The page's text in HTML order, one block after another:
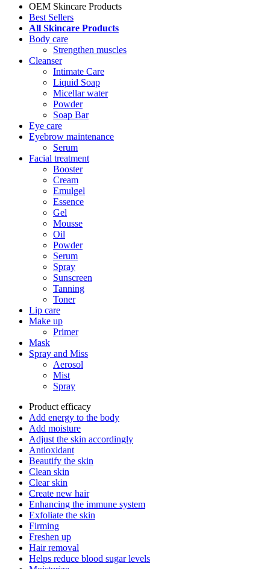
OEM Skincare Products
Best Sellers
All Skincare Products
Body care
Strengthen muscles
Cleanser
Intimate Care
Liquid Soap
Micellar water
Powder
Soap Bar
Eye care
Eyebrow maintenance
Serum
Facial treatment
Booster
Cream
Emulgel
Essence
Gel
Mousse
Oil
Powder
Serum
Spray
Sunscreen
Tanning
Toner
Lip care
Make up
Primer
Mask
Spray and Miss
Aerosol
Mist
Spray
Product efficacy
Add energy to the body
Add moisture
Adjust the skin accordingly
Antioxidant
Beautify the skin
Clean skin
Clear skin
Create new hair
Enhancing the immune system
Exfoliate the skin
Firming
Freshen up
Hair removal
Helps reduce blood sugar levels